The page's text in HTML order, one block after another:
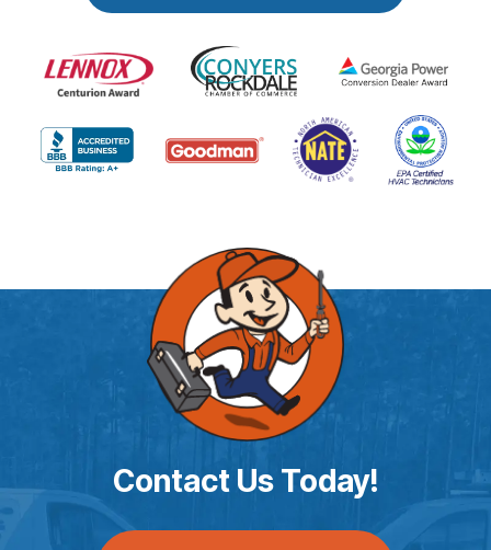
Contact Us Today!